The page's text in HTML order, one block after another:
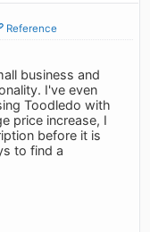
Reference
business and
I've even
Toodledo with
price increase, I
before it is
to find a